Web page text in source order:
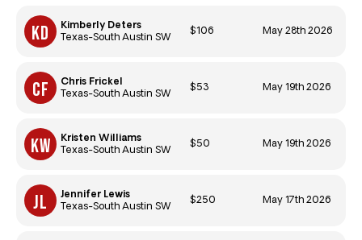
Kimberly Deters
Texas-South Austin SW
$106 May 28th 2026
Chris Frickel
Texas-South Austin SW
$53 May 19th 2026
Kristen Williams
Texas-South Austin SW
$50 May 19th 2026
Jennifer Lewis
Texas-South Austin SW
$250 May 17th 2026